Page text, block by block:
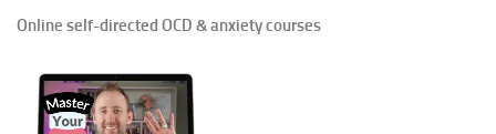
Online self-directed OCD & anxiety courses